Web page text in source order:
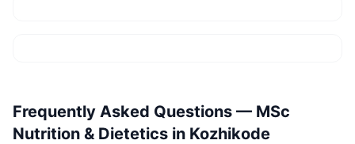
Frequently Asked Questions — MSc
Nutrition & Dietetics in Kozhikode